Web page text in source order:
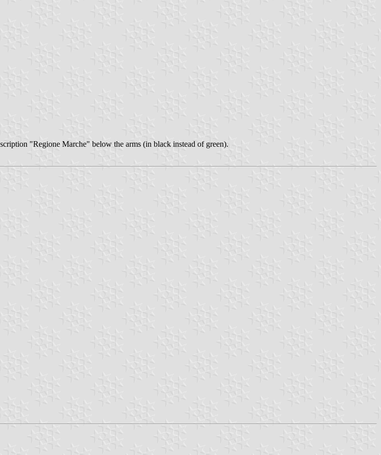
"Regione Marche" below the arms (in black instead of green).